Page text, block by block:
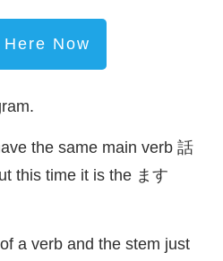
Now
the same main verb 話
this time it is the ます
a verb and the stem just